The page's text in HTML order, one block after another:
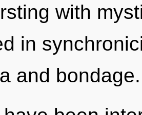
with
in
and